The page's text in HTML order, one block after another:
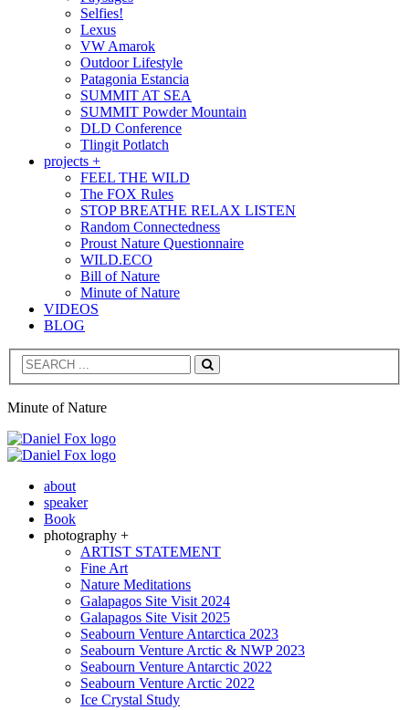
Selfies!
Lexus
VW Amarok
Outdoor Lifestyle
Patagonia Estancia
SUMMIT AT SEA
SUMMIT Powder Mountain
DLD Conference
Tlingit Potlatch
projects +
FEEL THE WILD
The FOX Rules
STOP BREATHE RELAX LISTEN
Random Connectedness
Proust Nature Questionnaire
WILD.ECO
Bill of Nature
Minute of Nature
VIDEOS
BLOG
Search
Minute of Nature
about
speaker
Book
photography +
ARTIST STATEMENT
Fine Art
Nature Meditations
Galapagos Site Visit 2024
Galapagos Site Visit 2025
Seabourn Venture Antarctica 2023
Seabourn Venture Arctic & NWP 2023
Seabourn Venture Antarctic 2022
Seabourn Venture Arctic 2022
Ice Crystal Study